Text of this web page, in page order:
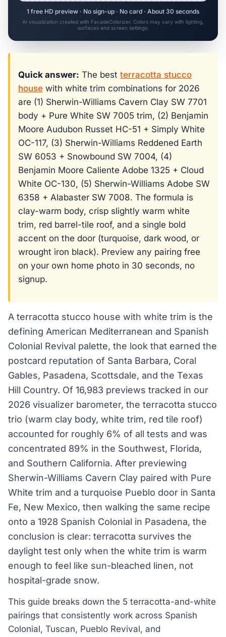
1 free HD preview · No sign-up · No card · About 30 seconds
AI visualization created with FacadeColorizer. Colors may vary with lighting,
surfaces and screen settings.
Quick answer: The best terracotta stucco
house with white trim combinations for 2026
are (1) Sherwin-Williams Cavern Clay SW 7701
body + Pure White SW 7005 trim, (2) Benjamin
Moore Audubon Russet HC-51 + Simply White
OC-117, (3) Sherwin-Williams Reddened Earth
SW 6053 + Snowbound SW 7004, (4)
Benjamin Moore Caliente Adobe 1325 + Cloud
White OC-130, (5) Sherwin-Williams Adobe SW
6358 + Alabaster SW 7008. The formula is
clay-warm body, crisp slightly warm white
trim, red barrel-tile roof, and a single bold
accent on the door (turquoise, dark wood, or
wrought iron black). Preview any pairing free
on your own home photo in 30 seconds, no
signup.
A terracotta stucco house with white trim is the
defining American Mediterranean and Spanish
Colonial Revival palette, the look that earned the
postcard reputation of Santa Barbara, Coral
Gables, Pasadena, Scottsdale, and the Texas
Hill Country. Of 16,983 previews tracked in our
2026 visualizer barometer, the terracotta stucco
trio (warm clay body, white trim, red tile roof)
accounted for roughly 6% of all tests and was
concentrated 89% in the Southwest, Florida,
and Southern California. After previewing
Sherwin-Williams Cavern Clay paired with Pure
White trim and a turquoise Pueblo door in Santa
Fe, New Mexico, then walking the same recipe
onto a 1928 Spanish Colonial in Pasadena, the
conclusion is clear: terracotta survives the
daylight test only when the white trim is warm
enough to feel like sun-bleached linen, not
hospital-grade snow.
This guide breaks down the 5 terracotta-and-white
pairings that consistently work across Spanish
Colonial, Tuscan, Pueblo Revival, and